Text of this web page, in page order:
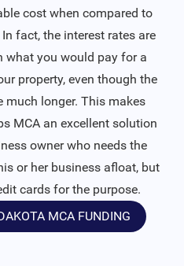
cost when compared to
fact, the interest rates are
what you would pay for a
property, even though the
much longer. This makes
MCA an excellent solution
owner who needs the
or her business afloat, but
cards for the purpose.
MCA FUNDING